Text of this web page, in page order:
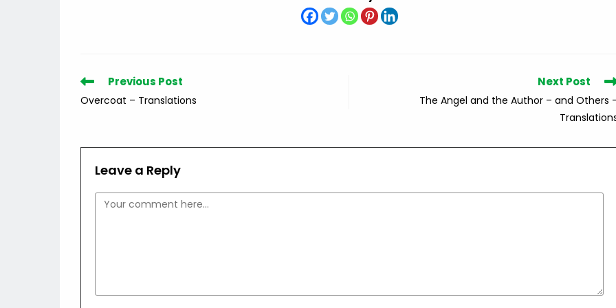
Read
more
articles
Previous Post
Overcoat – Translations
Next Post
The Angel and the Author – and Others
Leave a Reply
Comment